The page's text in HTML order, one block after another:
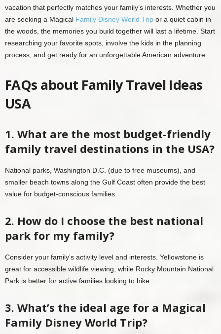
vacation that perfectly matches your family’s interests. Whether you
are seeking a Magical Family Disney World Trip or a quiet cabin in
the woods, the memories you build together will last a lifetime. Start
researching your favorite spots, involve the kids in the planning
process, and get ready for an unforgettable American adventure.
FAQs about Family Travel Ideas
USA
1. What are the most budget-friendly
family travel destinations in the USA?
National parks, Washington D.C. (due to free museums), and
smaller beach towns along the Gulf Coast often provide the best
value for budget-conscious families.
2. How do I choose the best national
park for my family?
Consider your family’s activity level and interests. Yellowstone is
great for accessible wildlife viewing, while Rocky Mountain National
Park is better for active families looking to hike.
3. What’s the ideal age for a Magical
Family Disney World Trip?